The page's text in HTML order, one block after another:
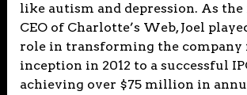
like autism and depression. As
CEO of Charlotte’s Web, Joel
role in transforming the company
inception in 2012 to a successful
achieving over $75 million in